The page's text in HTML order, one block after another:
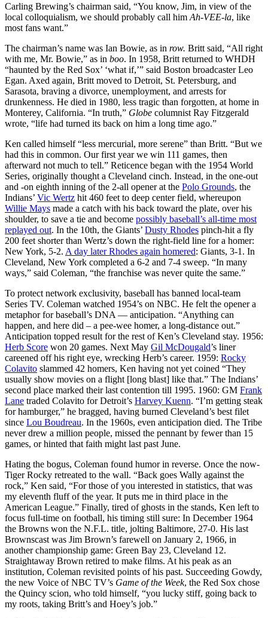
Carling Brewing’s chairman said, “You know, Jim, in view of the
local colloquialism, we should probably call him Ah-VEE-la, like
most fans want.”
The chairman’s name was Ian Bowie, as in row. Britt said, “All right
with me, Mr. Bowie,” as in boo. In 1958, Britt returned to WHDH
“haunted by the Red Sox’ ‘what if,’” said Boston broadcaster Leo
Egan. Axed again, Britt moved to Detroit, St. Petersburg, and
Sarasota, braving a divorce, unemployment, and arrests for
drunkenness. He died in 1980, less tragic than forgotten, at home in
Monterey, California. “In truth,” Globe columnist Ray Fitzgerald
wrote, “life had turned its back on him a long time ago.”
Ken called himself “less mercurial, more serene” than Britt. “But we
had this in common. Our first year we win 111 games, then
afterward not much to tell.” Reticence began with the 1954 World
Series, originally thought a Cleveland cinch. Instead, in the one-out
and -on eighth inning of the 2-all opener at the Polo Grounds, the
Indians’ Vic Wertz hit 460 feet to deep center field, whereupon
Willie Mays made a catch with his back toward the plate, over his
shoulder, to save a tie and become possibly baseball’s all-time most
replayed out. In the 10th, the Giants’ Dusty Rhodes pinch-hit a fly
200 feet shorter than Wertz’s down the right-field line for a homer:
New York, 5-2. A day later Rhodes again homered: Giants, 3-1. In
Cleveland, New York completed a 6-2 and 7-4 sweep. “In many
ways,” said Coleman, “the franchise was never quite the same.”
To protect network exclusivity, baseball has banned local-team
Series TV. Coleman watched 1954’s on NBC. He felt the opener a
metaphor for baseball’s DNA — anticipation. “Anything can
happen, and here did – a pee-wee homer, a long-distance out.”
Anticipation topped result for the rest of Ken’s Cleveland stay. 1956:
Herb Score won 20 games. Next May Gil McDougald’s liner
careened off his right eye, wrecking Herb’s career. 1959: Rocky
Colavito slammed 42 homers, Ken having not yet coined “They
usually show movies on a flight [long blast] like that.” The Indians’
second place marked their last contention till 1995. 1960: GM Frank
Lane traded Colavito for Detroit’s Harvey Kuenn. “I’m getting steak
for hamburger,” he bragged, having burned Cleveland’s best filet
since Lou Boudreau. In the 1960s, even anticipation died. The Tribe
never drew a million people, missed the pennant by fewer than 15
games, or hinted that faith might last past June.
Hating the bogus, Coleman found humor in reverse. Once the now-
Tiger Rocky retreated to the wall. “Back goes Wally against the
rock,” Ken said, “For those of you interested in statistics, that was
my eleventh fluff of the year. It puts me in third place in the
American League.” Finally, tired of ghosts in the stands, Ken left to
focus full-time on football, his timing still sure: In December 1964
the Browns won the N.F.L. title, jolting Baltimore, 27-0. His last
Brownscast was Jim Brown’s farewell on January 2, 1966, in
another championship game: Green Bay 23, Cleveland 12.
Straightaway Brown retired to make films. At his peak as an
institution, Coleman revisited points of his past. Succeeding Gowdy,
the new Voice of NBC TV’s Game of the Week, the Red Sox chose
the Quincy scion, who told himself, “you lucky stiff, going back to
my roots, taking Britt’s and Hoey’s job.”